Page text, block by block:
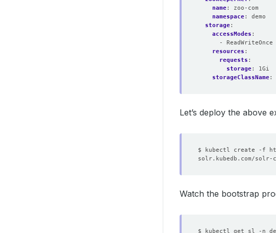
name:
zoo-com
namespace:
demo
storage:
accessModes :
- ReadWriteOnce
resources :
requests :
storage:
1Gi
storageClassName:
Let’s deploy the above
Watch the bootstrap